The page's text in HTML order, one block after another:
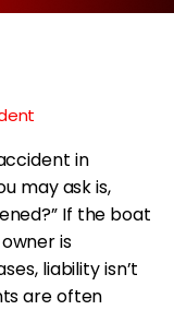
in
may ask is,
If the boat
is
liability isn’t
are often